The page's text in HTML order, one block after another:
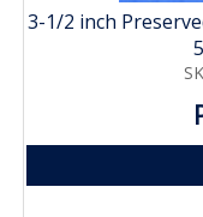
3-1/2 inch